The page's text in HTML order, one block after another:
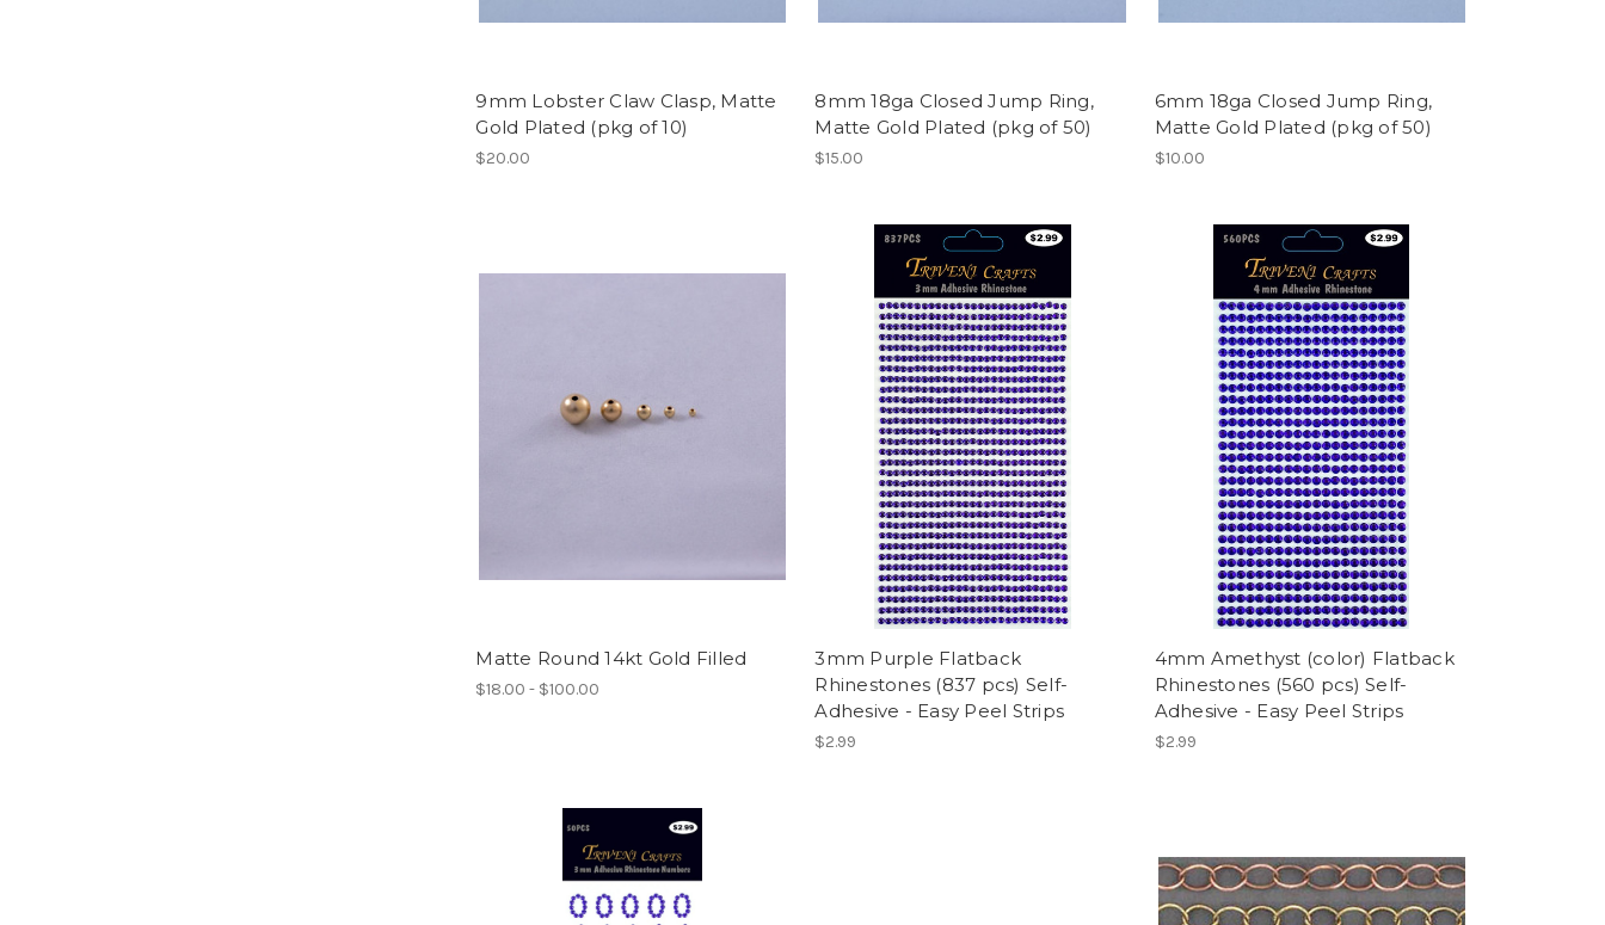
9mm Lobster Claw Clasp, Matte
Gold Plated (pkg of 10)
$20.00
8mm 18ga Closed Jump Ring,
Matte Gold Plated (pkg of 50)
$15.00
6mm 18ga Closed Jump Ring,
Matte Gold Plated (pkg of 50)
$10.00
Matte Round 14kt Gold Filled
$18.00 - $100.00
3mm Purple Flatback
Rhinestones (837 pcs) Self-
Adhesive - Easy Peel Strips
$2.99
4mm Amethyst (color) Flatback
Rhinestones (560 pcs) Self-
Adhesive - Easy Peel Strips
$2.99